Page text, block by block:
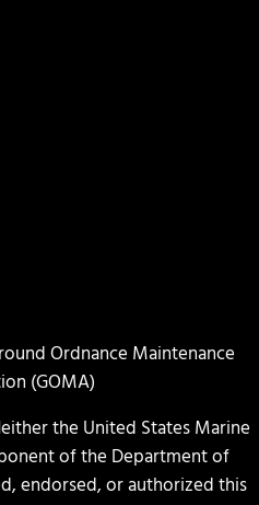
Ordnance Maintenance
(GOMA)
the United States Marine
of the Department of
endorsed, or authorized this